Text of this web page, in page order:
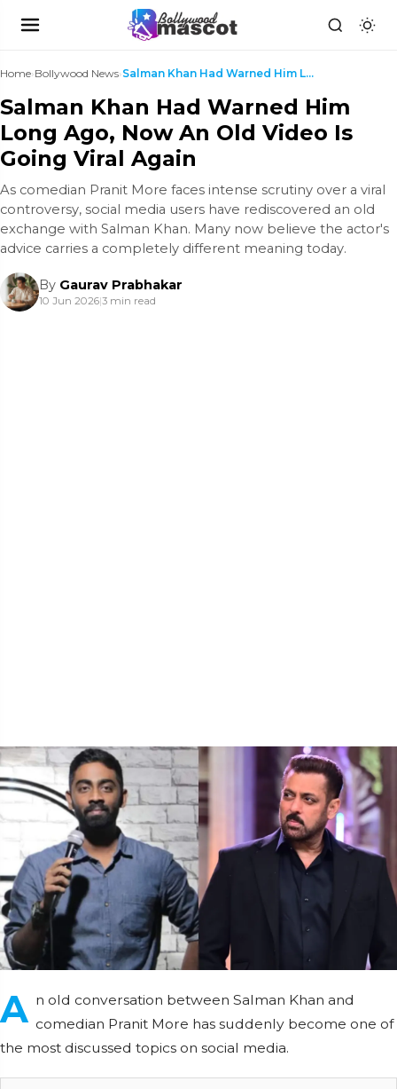
Home›Bollywood News› Salman Khan Had Warned Him Long Ago, Now An Old Vi...
Salman Khan Had Warned Him
Long Ago, Now An Old Video Is
Going Viral Again
As comedian Pranit More faces intense scrutiny over a viral
controversy, social media users have rediscovered an old
exchange with Salman Khan. Many now believe the actor's
advice carries a completely different meaning today.
By Gaurav Prabhakar
10 Jun 2026|3 min read
A n old conversation between Salman Khan and
comedian Pranit More has suddenly become one of
the most discussed topics on social media.